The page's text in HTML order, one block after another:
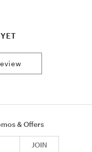
& Offers
JOIN